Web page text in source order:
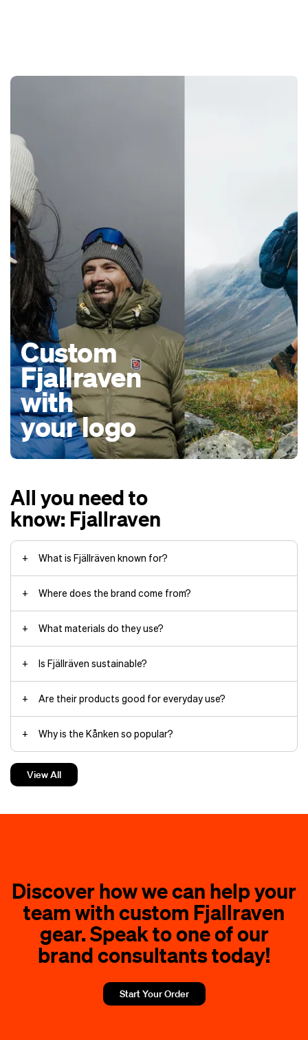
Custom
Fjallraven
with
your logo
All you need to
know: Fjallraven
What is Fjällräven known for?
Where does the brand come from?
What materials do they use?
Is Fjällräven sustainable?
Are their products good for everyday use?
Why is the Kånken so popular?
How do you care for their gear?
View All
Discover how we can help your
team with custom Fjallraven
gear. Speak to one of our
brand consultants today!
Start Your Order